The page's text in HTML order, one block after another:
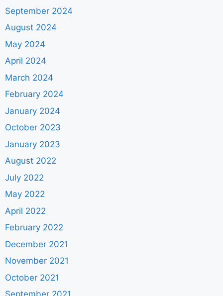
September 2024
August 2024
May 2024
April 2024
March 2024
February 2024
January 2024
October 2023
January 2023
August 2022
July 2022
May 2022
April 2022
February 2022
December 2021
November 2021
October 2021